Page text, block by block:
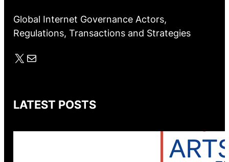
Global Internet Governance Actors,
Regulations, Transactions and Strategies
X Mail
LATEST POSTS